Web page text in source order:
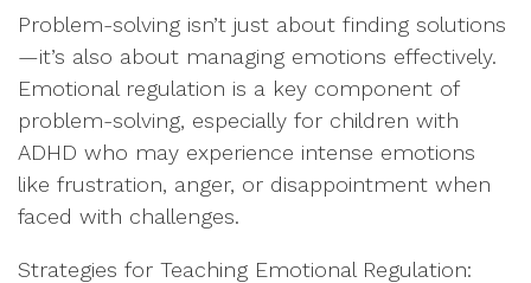
Problem-solving isn’t just about finding solutions
—it’s also about managing emotions effectively.
Emotional regulation is a key component of
problem-solving, especially for children with
ADHD who may experience intense emotions
like frustration, anger, or disappointment when
faced with challenges.
Strategies for Teaching Emotional Regulation: